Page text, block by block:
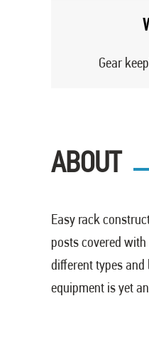
Gear
ABOUT
Easy rack
posts covered
different types
equipment is yet